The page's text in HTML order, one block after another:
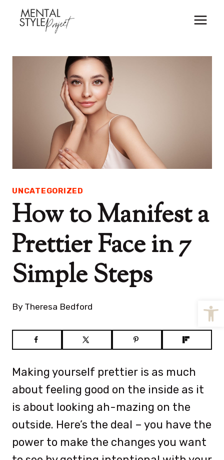
UNCATEGORIZED
How to Manifest a
Prettier Face in 7
Simple Steps
By Theresa Bedford
Making yourself prettier is as much
about feeling good on the inside as it
is about looking ah-mazing on the
outside. Here’s the deal – you have the
power to make the changes you want